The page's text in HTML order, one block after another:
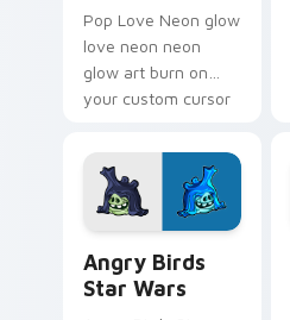
Pop Love Neon glow
love neon neon
glow art burn on
your custom cursor
fluorescent neon
desktop flair.
Angry Birds
Star Wars